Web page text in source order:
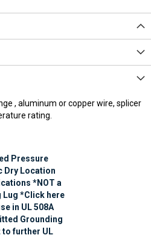
, aluminum or copper wire, splicer
rating.
Pressure
Dry Location
*NOT a
Lug *Click here
in UL 508A
Grounding
further UL